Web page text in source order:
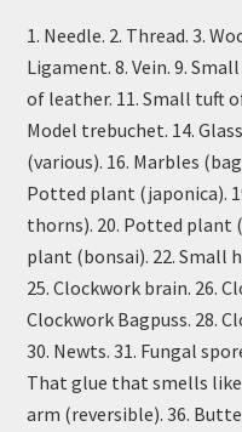
1. Needle. 2. Thread. 3.
Ligament. 8. Vein. 9.
of leather. 11. Small tuft
Model trebuchet. 14.
(various). 16. Marbles
Potted plant (japonica).
thorns). 20. Potted plant
plant (bonsai). 22. Small
25. Clockwork brain. 26.
Clockwork Bagpuss. 28.
30. Newts. 31. Fungal
That glue that smells like
arm (reversible). 36.